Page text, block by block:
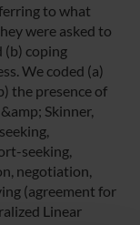
to what
were asked to
(b) coping
We coded (a)
the presence of
Skinner,
seeking,
negotiation,
(agreement for
Linear